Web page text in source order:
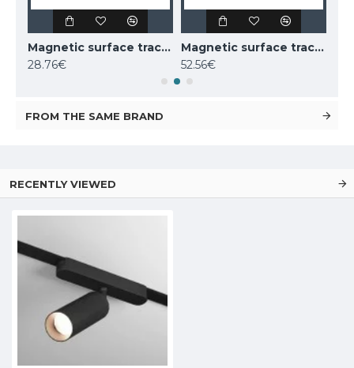
Magnetic surface track AIR, white 1m
28.76€
Magnetic surface track AIR, white 2m
52.56€
FROM THE SAME BRAND
RECENTLY VIEWED